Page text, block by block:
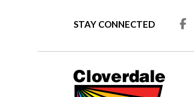
STAY CONNECTED